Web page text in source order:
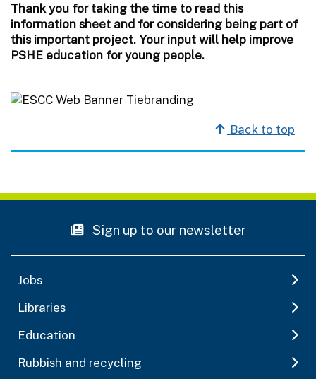
Thank you for taking the time to read this
information sheet and for considering being part of
this important project. Your input will help improve
PSHE education for young people.
Back to top
Sign up to our newsletter
Jobs
Libraries
Education
Rubbish and recycling